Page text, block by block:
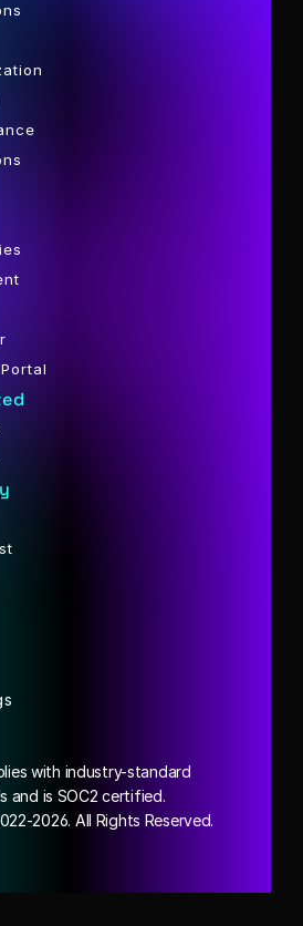
2026. All Rights Reserved.
with industry-standard
and is SOC2 certified.